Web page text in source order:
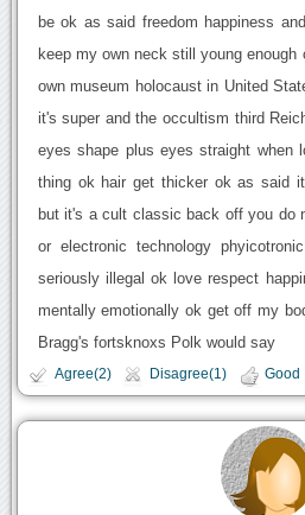
be ok as said freedom happiness
keep my own neck still young enough
own museum holocaust in United
it's super and the occultism third
eyes shape plus eyes straight when
thing ok hair get thicker ok as said
but it's a cult classic back off you do
or electronic technology
seriously illegal ok love respect
mentally emotionally ok get off my
Bragg's fortsknoxs Polk would say
Agree(2) Disagree(1) Good